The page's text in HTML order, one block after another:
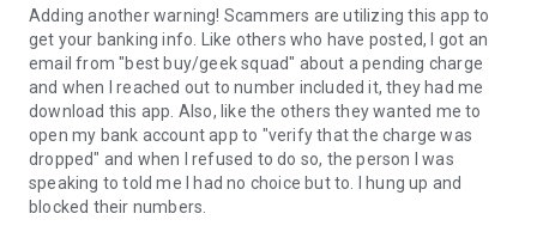
Adding another warning! Scammers are utilizing this app to
get your banking info. Like others who have posted, I got an
email from "best buy/geek squad" about a pending charge
and when I reached out to number included it, they had me
download this app. Also, like the others they wanted me to
open my bank account app to "verify that the charge was
dropped" and when I refused to do so, the person I was
speaking to told me I had no choice but to. I hung up and
blocked their numbers.